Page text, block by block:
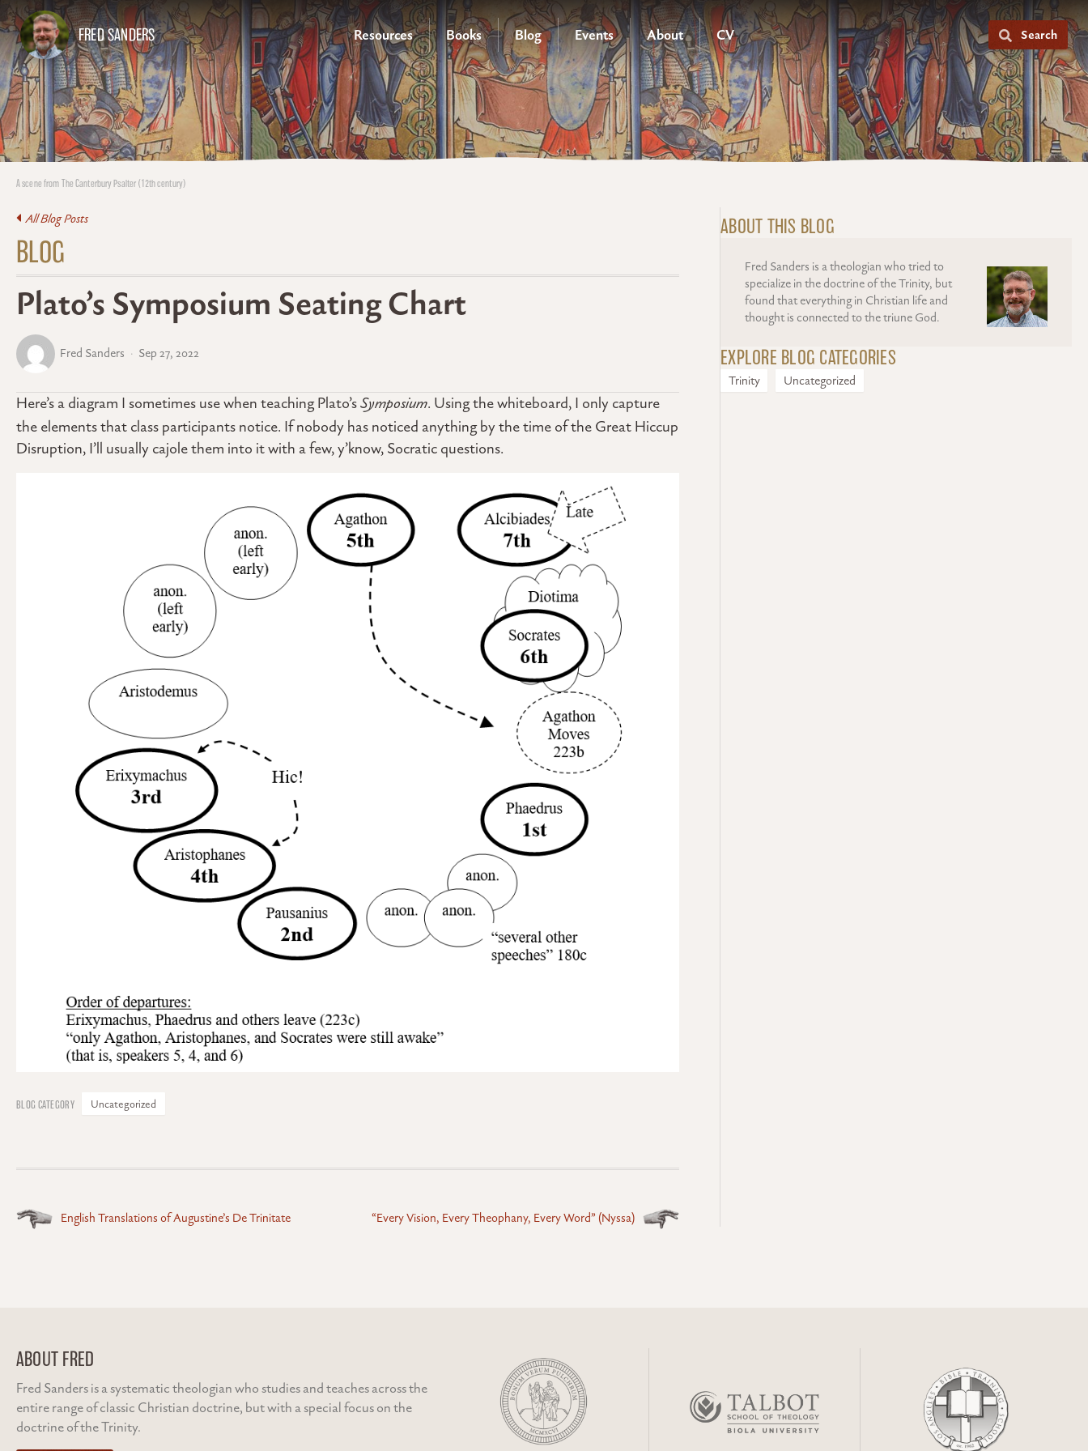
FRED SANDERS Resources Books Blog Events About CV Search
A scene from The Canterbury Psalter (12th century)
All Blog Posts
BLOG
Plato’s Symposium Seating Chart
Fred Sanders Sep 27, 2022
Here’s a diagram I sometimes use when teaching Plato’sSymposium. Using the whiteboard, I only capture
the elements that class participants notice. If nobody has noticed anything by the time of the Great Hiccup
Disruption, I’ll usually cajole them into it with a few, y’know, Socratic questions.
Uncategorized
PostsEnglish Translations of Augustine’s De Trinitate “Every Vision, Every Theophany, Every Word” (Nyssa)
ABOUT THIS BLOG
Fred Sanders is a theologian who tried to
specialize in the doctrine of the Trinity, but
found that everything in Christian life and
thought is connected to the triune God.
EXPLORE BLOG CATEGORIES
Trinity Uncategorized
ABOUT FRED
Fred Sanders is a systematic theologian who studies and teaches across the
entire range of classic Christian doctrine, but with a special focus on the
doctrine of the Trinity.